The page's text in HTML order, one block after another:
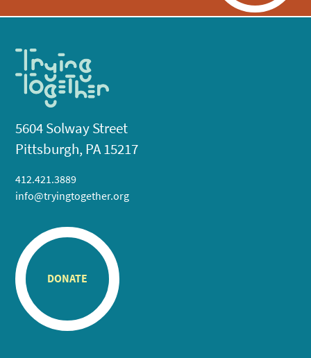
5604 Solway Street
Pittsburgh, PA 15217
412.421.3889
info@tryingtogether.org
DONATE